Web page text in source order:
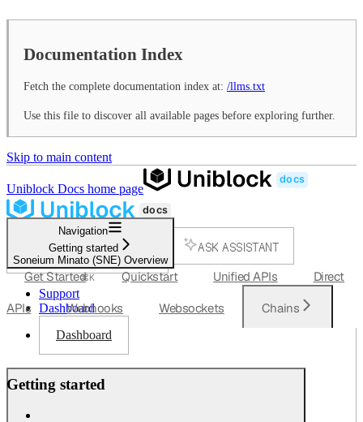
Documentation Index
Fetch the complete documentation index at: /llms.txt
Use this file to discover all available pages before exploring further.
Skip to main content
Uniblock Docs home page
SEARCH...
⌘K
ASK ASSISTANT
Support
Dashboard
Dashboard
Navigation
Getting started
Soneium Minato (SNE) Overview
Get Started Quickstart Unified APIs Direct
APIs Webhooks Websockets Chains
Getting started